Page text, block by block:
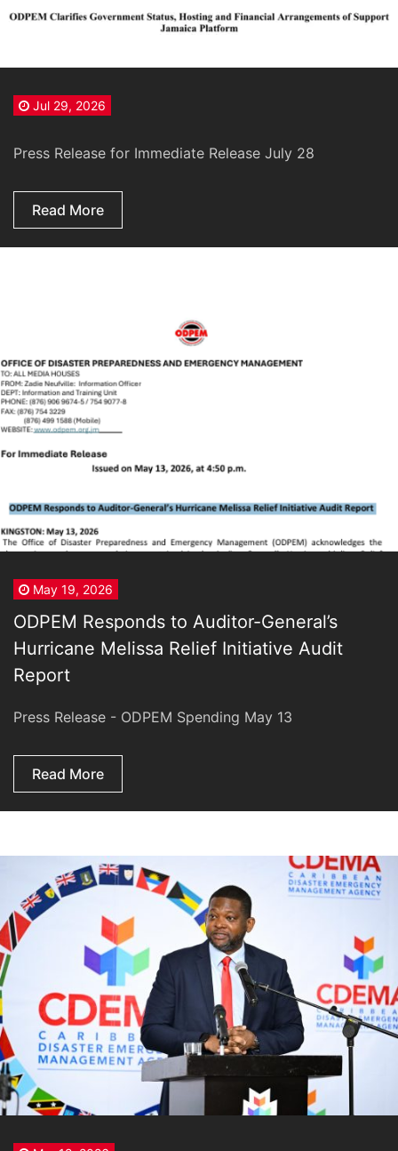
Jul 29, 2026
Press Release for Immediate Release July 28
Read More
May 19, 2026
ODPEM Responds to Auditor-General’s
Hurricane Melissa Relief Initiative Audit
Report
Press Release - ODPEM Spending May 13
Read More